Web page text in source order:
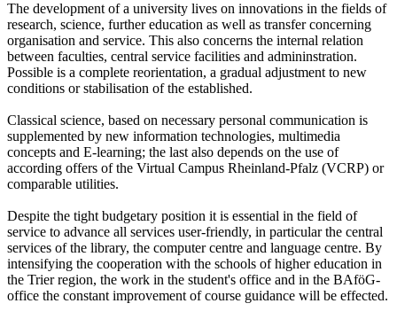
The development of a university lives on innovations in the fields of
research, science, further education as well as transfer concerning
organisation and service. This also concerns the internal relation
between faculties, central service facilities and admininstration.
Possible is a complete reorientation, a gradual adjustment to new
conditions or stabilisation of the established.
Classical science, based on necessary personal communication is
supplemented by new information technologies, multimedia
concepts and E-learning; the last also depends on the use of
according offers of the Virtual Campus Rheinland-Pfalz (VCRP) or
comparable utilities.
Despite the tight budgetary position it is essential in the field of
service to advance all services user-friendly, in particular the central
services of the library, the computer centre and language centre. By
intensifying the cooperation with the schools of higher education in
the Trier region, the work in the student's office and in the BAföG-
office the constant improvement of course guidance will be effected.